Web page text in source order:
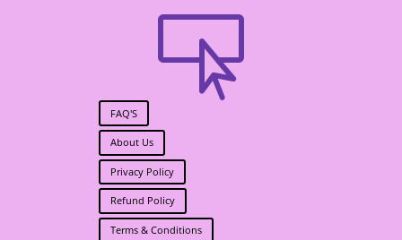

FAQ'S
About Us
Privacy Policy
Refund Policy
Terms & Conditions